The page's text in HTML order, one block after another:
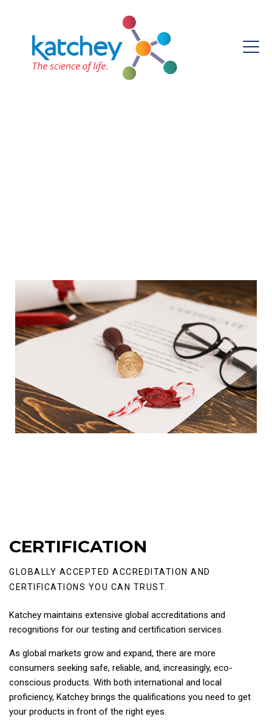
CERTIFICATION
GLOBALLY ACCEPTED ACCREDITATION AND
CERTIFICATIONS YOU CAN TRUST.
Katchey maintains extensive global accreditations and
recognitions for our testing and certification services.
As global markets grow and expand, there are more
consumers seeking safe, reliable, and, increasingly, eco-
conscious products. With both international and local
proficiency, Katchey brings the qualifications you need to get
your products in front of the right eyes.